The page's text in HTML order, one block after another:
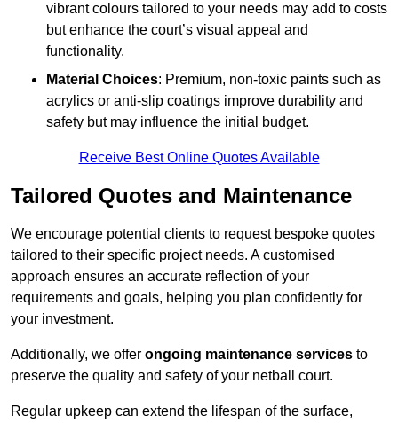
vibrant colours tailored to your needs may add to costs
but enhance the court’s visual appeal and
functionality.
Material Choices: Premium, non-toxic paints such as
acrylics or anti-slip coatings improve durability and
safety but may influence the initial budget.
Receive Best Online Quotes Available
Tailored Quotes and Maintenance
We encourage potential clients to request bespoke quotes
tailored to their specific project needs. A customised
approach ensures an accurate reflection of your
requirements and goals, helping you plan confidently for
your investment.
Additionally, we offer ongoing maintenance services to
preserve the quality and safety of your netball court.
Regular upkeep can extend the lifespan of the surface,